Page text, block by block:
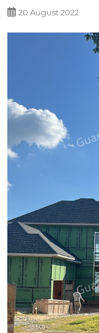
20 August 2022